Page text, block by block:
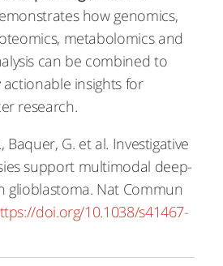
how genomics,
metabolomics and
can be combined to
insights for
research.
Baquer, G. et al. Investigative
support multimodal deep-
glioblastoma. Nat Commun
doi.org/10.1038/s41467-